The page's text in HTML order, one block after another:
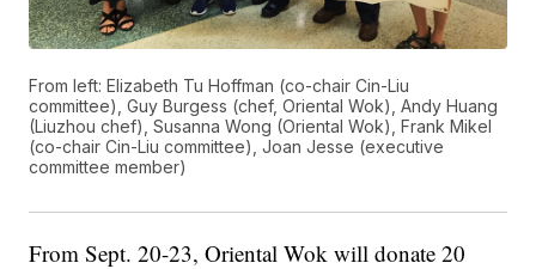
From left: Elizabeth Tu Hoffman (co-chair Cin-Liu
committee), Guy Burgess (chef, Oriental Wok), Andy Huang
(Liuzhou chef), Susanna Wong (Oriental Wok), Frank Mikel
(co-chair Cin-Liu committee), Joan Jesse (executive
committee member)
From Sept. 20-23, Oriental Wok will donate 20